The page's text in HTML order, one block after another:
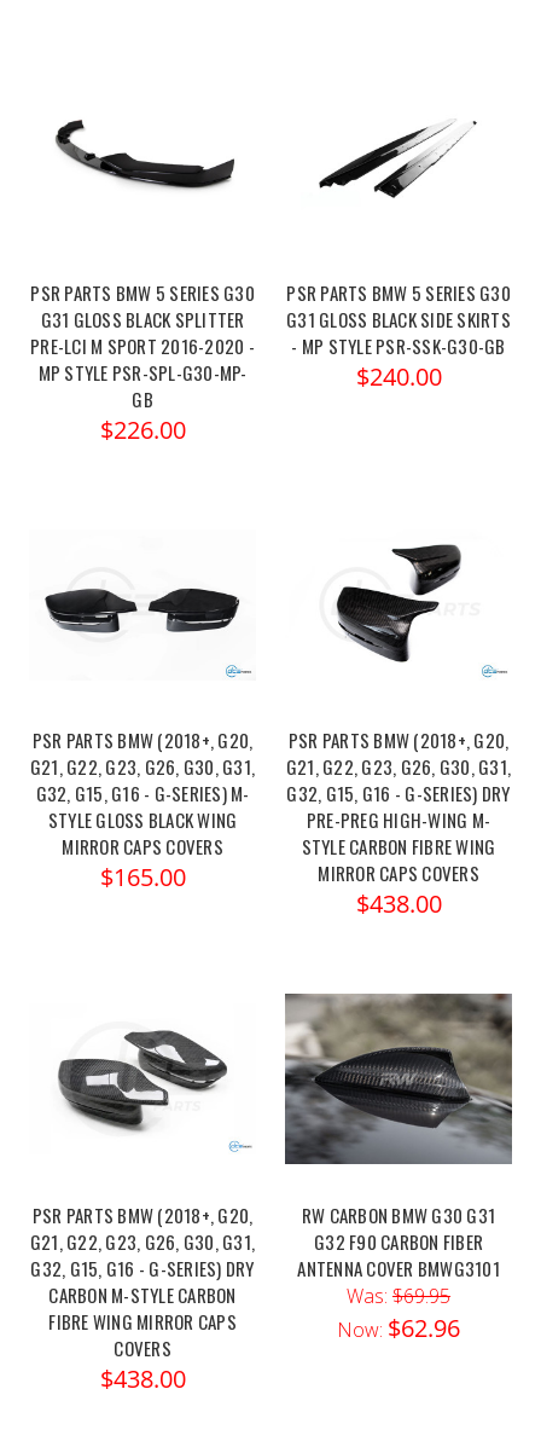
PSR PARTS BMW 5 SERIES G30
G31 GLOSS BLACK SPLITTER
PRE-LCI M SPORT 2016-2020 -
MP STYLE PSR-SPL-G30-MP-
GB
$226.00
PSR PARTS BMW 5 SERIES G30
G31 GLOSS BLACK SIDE SKIRTS
- MP STYLE PSR-SSK-G30-GB
$240.00
PSR PARTS BMW (2018+, G20,
G21, G22, G23, G26, G30, G31,
G32, G15, G16 - G-SERIES) M-
STYLE GLOSS BLACK WING
MIRROR CAPS COVERS
$165.00
PSR PARTS BMW (2018+, G20,
G21, G22, G23, G26, G30, G31,
G32, G15, G16 - G-SERIES) DRY
PRE-PREG HIGH-WING M-
STYLE CARBON FIBRE WING
MIRROR CAPS COVERS
$438.00
PSR PARTS BMW (2018+, G20,
G21, G22, G23, G26, G30, G31,
G32, G15, G16 - G-SERIES) DRY
CARBON M-STYLE CARBON
FIBRE WING MIRROR CAPS
COVERS
$438.00
RW CARBON BMW G30 G31
G32 F90 CARBON FIBER
ANTENNA COVER BMWG3101
Was: $69.95
Now: $62.96